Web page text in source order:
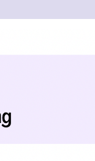
symptoms,
and
discoveries.